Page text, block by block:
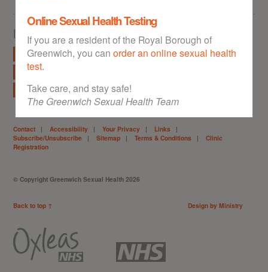
Online Sexual Health Testing
If you are a resident of the Royal Borough of
Greenwich, you can order an online sexual health
test.
Take care, and stay safe!
The Greenwich Sexual Health Team
Explore
STI Info Free Condoms
Free Home STI Kit
Free Morning After Pill
Abortion Information
Local Clinics
Contact | Accessibility | Your Privacy | Links |
Subscribe/Unsubscribe | Sitemap | Terms & Conditions |
Clinic
Registration
© Copyright Greenwich Sexual Health 2026
Back to top ↑ Design by Ministry